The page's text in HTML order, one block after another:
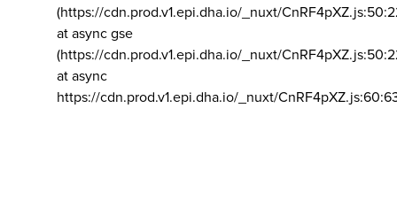
(https://cdn.prod.v1.epi.dha.io/_nuxt/
at async gse
(https://cdn.prod.v1.epi.dha.io/_nuxt/
at async
https://cdn.prod.v1.epi.dha.io/_nuxt/